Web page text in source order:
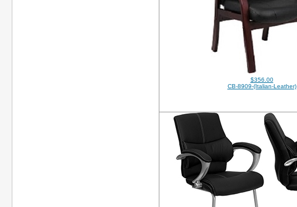
$356.00
CB-8909-(Italian-Leather)